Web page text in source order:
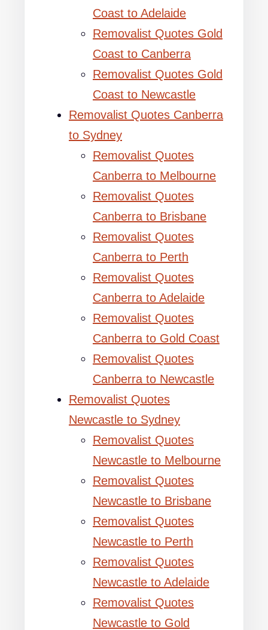
Coast to Adelaide
Removalist Quotes Gold
Coast to Canberra
Removalist Quotes Gold
Coast to Newcastle
Removalist Quotes Canberra
to Sydney
Removalist Quotes
Canberra to Melbourne
Removalist Quotes
Canberra to Brisbane
Removalist Quotes
Canberra to Perth
Removalist Quotes
Canberra to Adelaide
Removalist Quotes
Canberra to Gold Coast
Removalist Quotes
Canberra to Newcastle
Removalist Quotes
Newcastle to Sydney
Removalist Quotes
Newcastle to Melbourne
Removalist Quotes
Newcastle to Brisbane
Removalist Quotes
Newcastle to Perth
Removalist Quotes
Newcastle to Adelaide
Removalist Quotes
Newcastle to Gold